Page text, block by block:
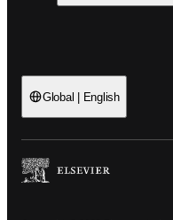
Global | English